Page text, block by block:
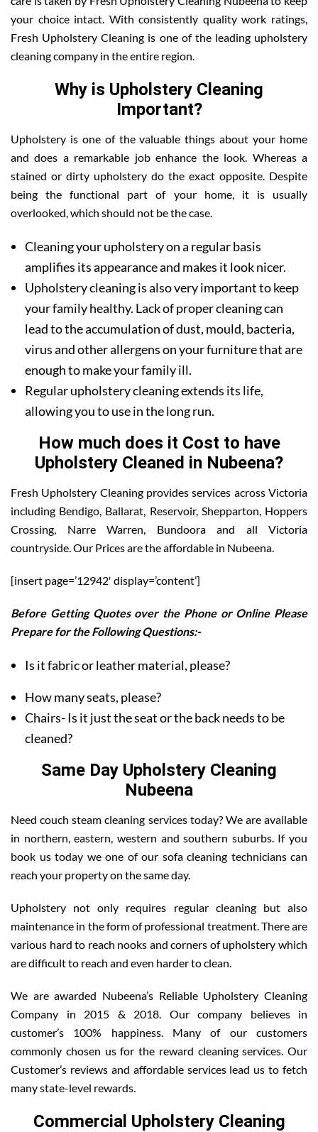
your choice intact. With consistently quality work ratings,
Fresh Upholstery Cleaning is one of the leading upholstery
cleaning company in the entire region.
Why is Upholstery Cleaning
Important?
Upholstery is one of the valuable things about your home
and does a remarkable job enhance the look. Whereas a
stained or dirty upholstery do the exact opposite. Despite
being the functional part of your home, it is usually
overlooked, which should not be the case.
Cleaning your upholstery on a regular basis
amplifies its appearance and makes it look nicer.
Upholstery cleaning is also very important to keep
your family healthy. Lack of proper cleaning can
lead to the accumulation of dust, mould, bacteria,
virus and other allergens on your furniture that are
enough to make your family ill.
Regular upholstery cleaning extends its life,
allowing you to use in the long run.
How much does it Cost to have
Upholstery Cleaned in Nubeena?
Fresh Upholstery Cleaning provides services across Victoria
including Bendigo, Ballarat, Reservoir, Shepparton, Hoppers
Crossing, Narre Warren, Bundoora and all Victoria
countryside. Our Prices are the affordable in Nubeena.
[insert page=’12942′ display=’content’]
Before Getting Quotes over the Phone or Online Please
Prepare for the Following Questions:-
Is it fabric or leather material, please?
How many seats, please?
Chairs- Is it just the seat or the back needs to be
cleaned?
Same Day Upholstery Cleaning
Nubeena
Need couch steam cleaning services today? We are available
in northern, eastern, western and southern suburbs. If you
book us today we one of our sofa cleaning technicians can
reach your property on the same day.
Upholstery not only requires regular cleaning but also
maintenance in the form of professional treatment. There are
various hard to reach nooks and corners of upholstery which
are difficult to reach and even harder to clean.
We are awarded Nubeena’s Reliable Upholstery Cleaning
Company in 2015 & 2018. Our company believes in
customer’s 100% happiness. Many of our customers
commonly chosen us for the reward cleaning services. Our
Customer’s reviews and affordable services lead us to fetch
many state-level rewards.
Commercial Upholstery Cleaning